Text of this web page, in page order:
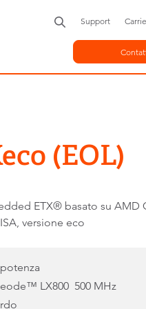
Support
(EOL)
ETX® basato su AMD
versione eco
LX800 500 MHz